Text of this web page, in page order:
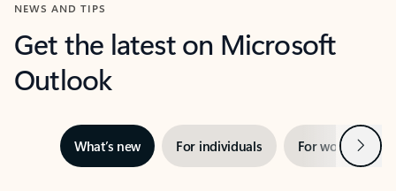
NEWS AND TIPS
Get the latest on Microsoft
Outlook
What’s new For individuals For work Next